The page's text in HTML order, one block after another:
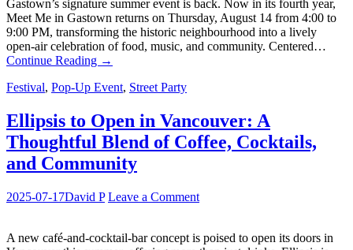
Gastown’s signature summer event is back. Now in its fourth year,
Meet Me in Gastown returns on Thursday, August 14 from 4:00 to
9:00 PM, transforming the historic neighbourhood into a lively
open-air celebration of food, music, and community. Centered…
Continue Reading →
Festival, Pop-Up Event, Street Party
Ellipsis to Open in Vancouver: A
Thoughtful Blend of Coffee, Cocktails,
and Community
2025-07-17David P Leave a Comment
A new café-and-cocktail-bar concept is poised to open its doors in